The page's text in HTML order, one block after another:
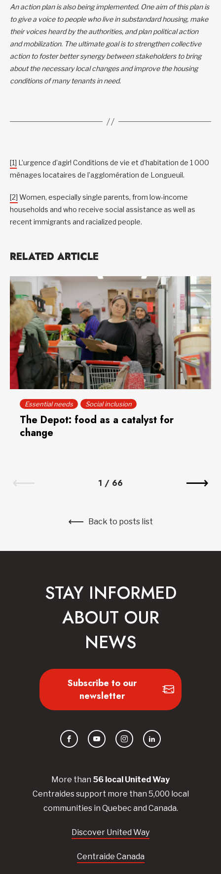
An action plan is also being implemented. One aim of this plan is
to give a voice to people who live in substandard housing, make
their voices heard by the authorities, and plan political action
and mobilization. The ultimate goal is to strengthen collective
action to foster better synergy between stakeholders to bring
about the necessary local changes and improve the housing
conditions of many tenants in need.
[1] L’urgence d’agir! Conditions de vie et d’habitation de 1 000
ménages locataires de l’agglomération de Longueuil.
[2] Women, especially single parents, from low-income
households and who receive social assistance as well as
recent immigrants and racialized people.
RELATED ARTICLE
Essential needs Social inclusion
The Depot: food as a catalyst for
change
1 / 66
Back to posts list
More than 56 local UnitedWay
Centraidessupport more than 5,000 local
communities in Quebec and Canada.
Discover United Way
Centraide Canada
STAY INFORMED
ABOUT OUR
NEWS
Subscribe to our
newsletter
FacebookYouTubeInstagramLinkedIn